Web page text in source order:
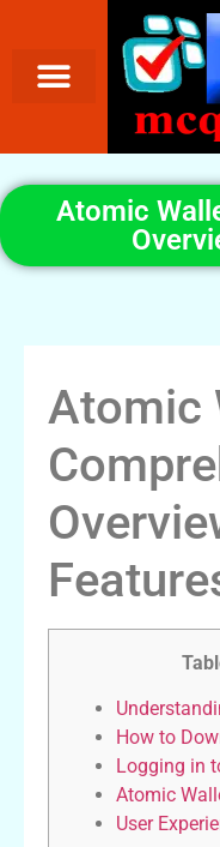
Atomic
Atomic
How to
Logging in
Atomic
User